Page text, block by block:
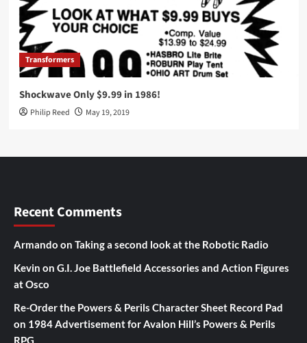
Transformers
Shockwave Only $9.99 in 1986!
Philip Reed May 19, 2019
Recent Comments
Armando on Taking a second look at the Robotic Radio
Kevin on G.I. Joe Battlefield Accessories and Action Figures
at Osco
Re-Order the Powers & Perils Character Sheet Record Pad
on 1984 Advertisement for Avalon Hill’s Powers & Perils
RPG